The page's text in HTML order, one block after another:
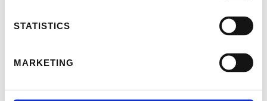
STATISTICS
MARKETING